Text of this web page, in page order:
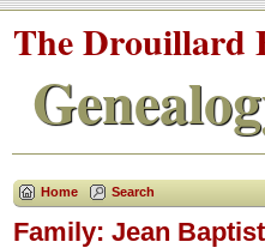
The Drouillard
Home Search
Family: Jean